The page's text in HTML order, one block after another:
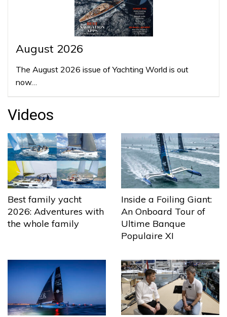
August 2026
The August 2026 issue of Yachting World is out
now…
Videos
Best family yacht
2026: Adventures with
the whole family
Inside a Foiling Giant:
An Onboard Tour of
Ultime Banque
Populaire XI